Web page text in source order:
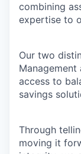
combining
expertise to
Our two
access to
savings
Through
moving it